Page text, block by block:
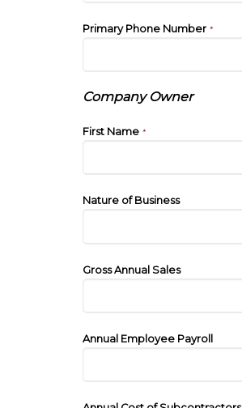
Primary Phone Number *
Company Owner
First Name *
Nature of Business
Gross Annual Sales
Annual Employee Payroll